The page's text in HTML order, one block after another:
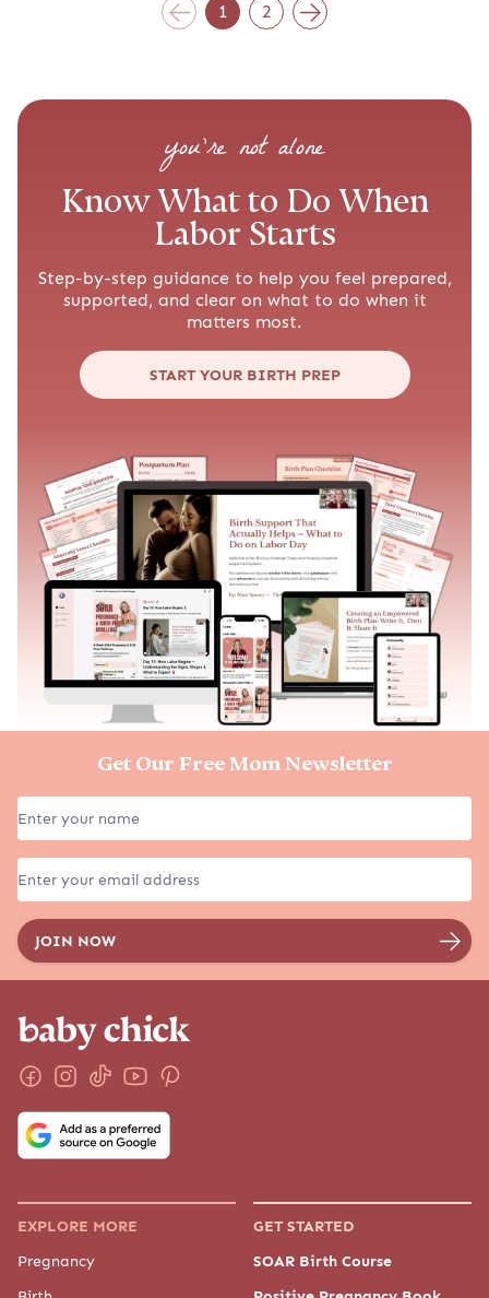
1 2
you’re not alone
Know What to Do When
Labor Starts
Step-by-step guidance to help you feel prepared,
supported, and clear on what to do when it
matters most.
START YOUR BIRTH PREP
Get Our Free Mom Newsletter
EXPLORE MORE
Pregnancy
GET STARTED
SOAR Birth Course